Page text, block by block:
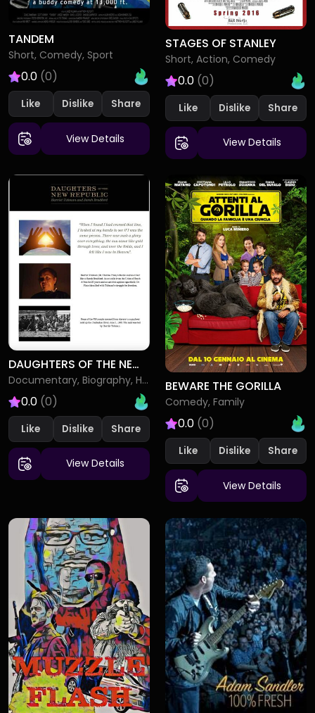
TANDEM
Short, Comedy, Sport
0.0 (0)
Like Dislike
View Details
STAGES OF STANLEY
Short, Action, Comedy
0.0 (0)
Like Dislike
View Details
DAUGHTERS OF THE NEW REPUBLIC SARAH BRADFORD AND HARRIET TUBMAN
Documentary, Biography, History
0.0 (0)
Like Dislike
View Details
BEWARE THE GORILLA
Comedy, Family
0.0 (0)
Like Dislike
View Details